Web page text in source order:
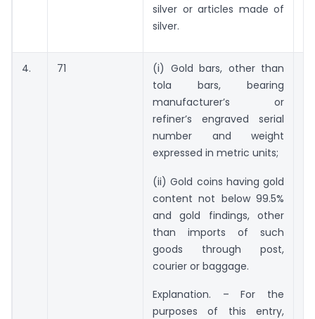
silver or articles made of
silver.
4. 71
(i) Gold bars, other than
tola bars, bearing
manufacturer’s or
refiner’s engraved serial
number and weight
expressed in metric units;
(ii) Gold coins having gold
content not below 99.5%
and gold findings, other
than imports of such
goods through post,
courier or baggage.
Explanation. – For the
purposes of this entry,